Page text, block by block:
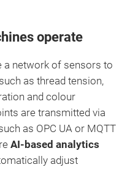
operate
a network of sensors to
as thread tension,
and colour
are transmitted via
as OPC UA or MQTT
AI-based analytics
adjust